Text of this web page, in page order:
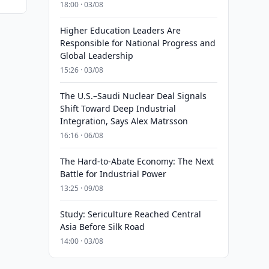
18:00 · 03/08
Higher Education Leaders Are
Responsible for National Progress and
Global Leadership
15:26 · 03/08
The U.S.–Saudi Nuclear Deal Signals
Shift Toward Deep Industrial
Integration, Says Alex Matrsson
16:16 · 06/08
The Hard-to-Abate Economy: The Next
Battle for Industrial Power
13:25 · 09/08
Study: Sericulture Reached Central
Asia Before Silk Road
14:00 · 03/08